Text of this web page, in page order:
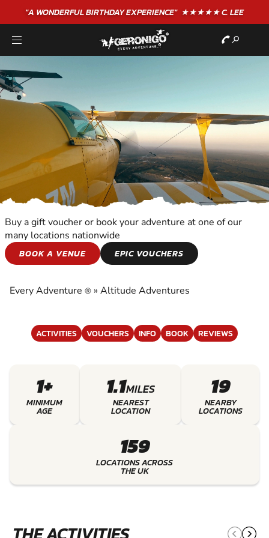
"A WONDERFULBIRTHDAYEXPERIENCE"★★★★★ C. LEE
ALTITUDE
ADVENTURES
EXPERIENCE THE EXCITEMENT OF ALTITUDE
Buy a gift voucher or book your adventure at one of our
many locations nationwide
BOOK A VENUE
EPIC VOUCHERS
Every Adventure ® » Altitude Adventures
ACTIVITIES VOUCHERS INFO BOOK REVIEWS
1+
MINIMUM
AGE
1.1MILES
NEAREST
LOCATION
19
NEARBY
LOCATIONS
159
LOCATIONS ACROSS
THE UK